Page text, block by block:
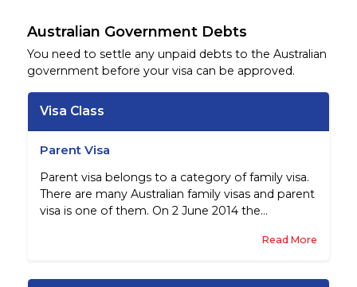
Australian Government Debts
You need to settle any unpaid debts to the Australian
government before your visa can be approved.
Visa Class
Parent Visa
Parent visa belongs to a category of family visa.
There are many Australian family visas and parent
visa is one of them. On 2 June 2014 the
Read More